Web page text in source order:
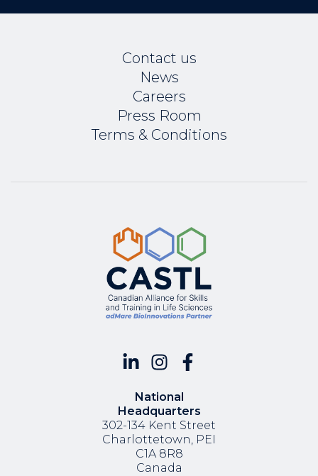
Contact us
News
Careers
Press Room
Terms & Conditions
National
Headquarters
302-134 Kent Street
Charlottetown, PEI
C1A 8R8
Canada